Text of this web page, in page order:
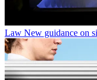
Law New guidance on